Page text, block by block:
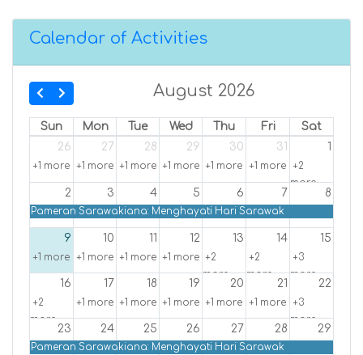
Calendar of Activities
August 2026
Sun Mon Tue Wed Thu Fri
Sat
26
27 28 29 30 31 1
+1 more +1 more +1 more +1 more +1 more +1 more
+2
more
2 3 4 5 6 7 8
Pameran Sarawakiana: Menghayati Hari Sarawak
9 10 11 12 13 14 15
+1 more +1 more +1 more +1 more
+2
more
+2
more
+3
more
16 17 18 19 20 21 22
+2
more
+1 more +1 more +1 more +1 more +1 more
+3
more
23 24 25 26 27 28 29
Pameran Sarawakiana: Menghayati Hari Sarawak